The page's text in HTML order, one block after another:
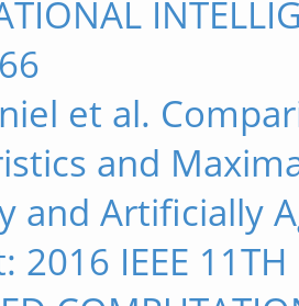
et al.
and
and Artificially
2016 IEEE 11TH